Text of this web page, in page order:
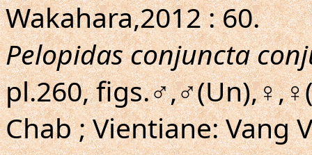
Wakahara,2012 : 60.
Pelopidas conjuncta
pl.260,
Chab ; Vientiane: Vang